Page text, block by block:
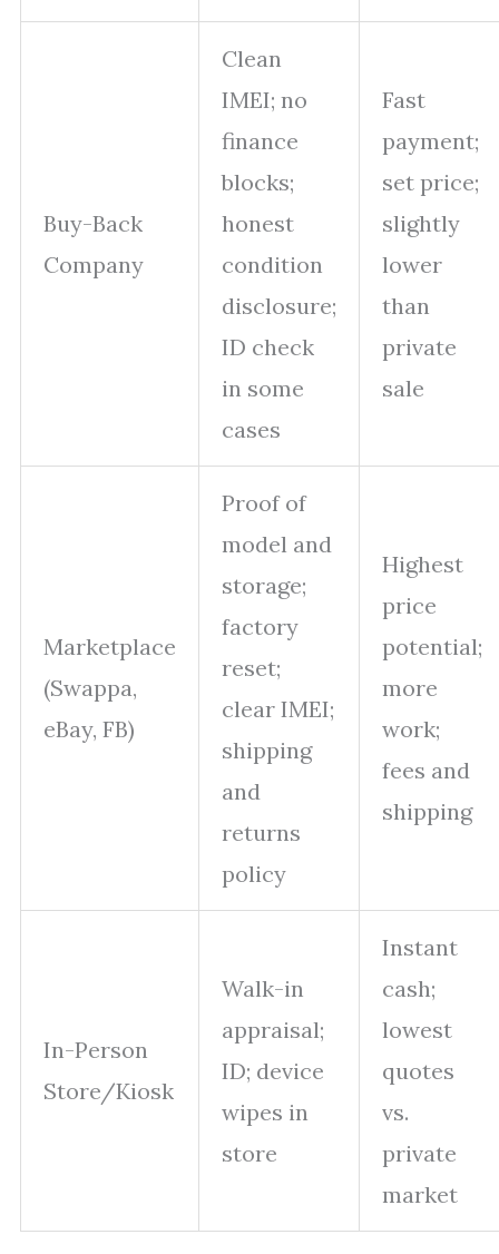
Buy-Back
Company
Clean
IMEI; no
finance
blocks;
honest
condition
disclosure;
ID check
in some
cases
Fast
payment;
set price;
slightly
lower
than
private
sale
Marketplace
(Swappa,
eBay, FB)
Proof of
model and
storage;
factory
reset;
clear IMEI;
shipping
and
returns
policy
Highest
price
potential;
more
work;
fees and
shipping
In-Person
Store/Kiosk
Walk-in
appraisal;
ID; device
wipes in
store
Instant
cash;
lowest
quotes
vs.
private
market